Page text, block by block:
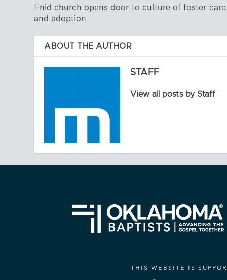
Enid church opens door to culture of foster care
and adoption
ABOUT THE AUTHOR
STAFF
View all posts by Staff
THIS WEBSITE IS